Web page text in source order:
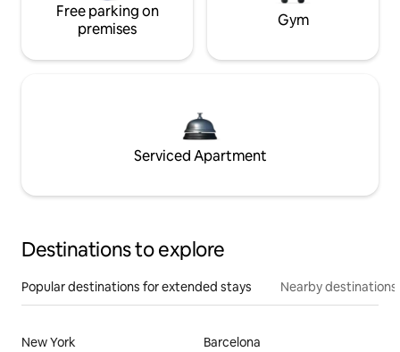
Free parking on
premises
Gym
Serviced Apartment
Destinations to explore
Popular destinations for extended stays Nearby destinations
New York
Barcelona